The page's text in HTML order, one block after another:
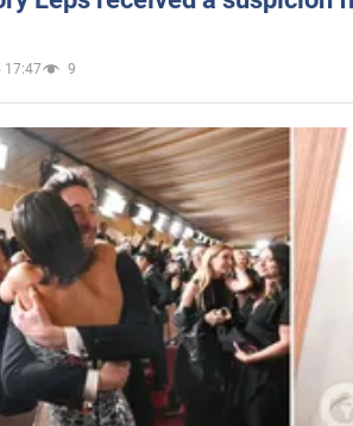
17:47 9